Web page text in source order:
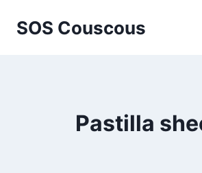
SOS Couscous
Pastilla